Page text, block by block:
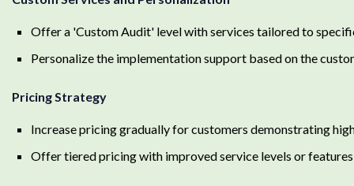
Offer a 'Custom Audit' level with services tailored to
Personalize the implementation support based on the
Pricing Strategy
Increase pricing gradually for customers demonstrating
Offer tiered pricing with improved service levels or features